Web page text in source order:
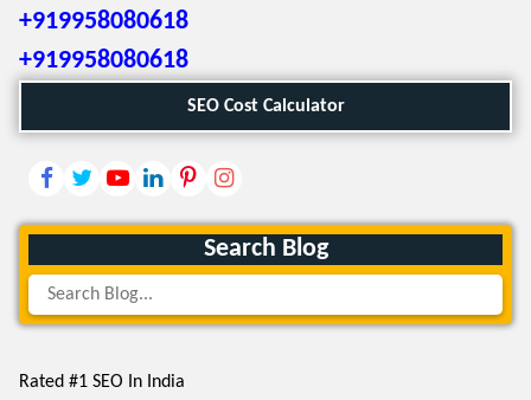
+919958080618
+919958080618
SEO Cost Calculator
Search Blog
Rated #1 SEO In India